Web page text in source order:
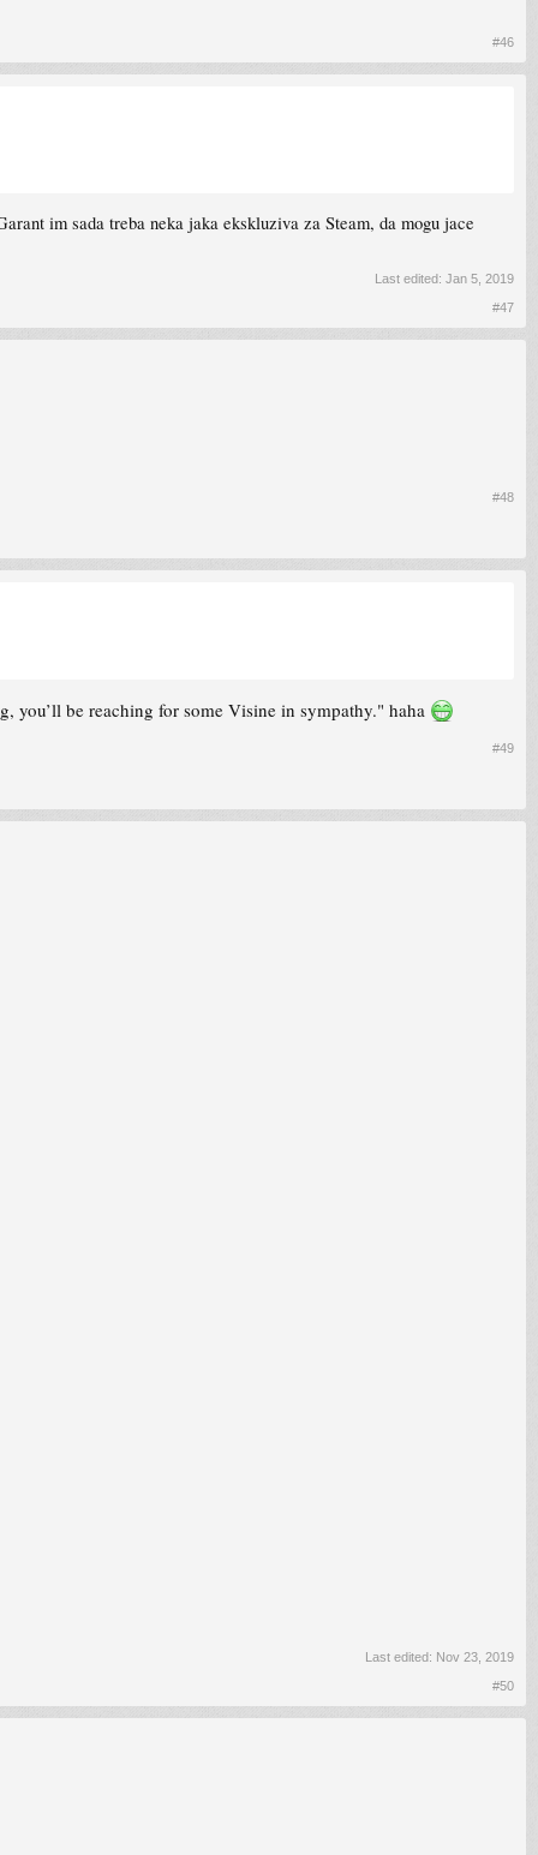
#46
im sada treba neka jaka ekskluziva za Steam, da mogu jace
Last edited: Jan 5, 2019
#47
#48
you’ll be reaching for some Visine in sympathy." haha
#49
Last edited: Nov 23, 2019
#50